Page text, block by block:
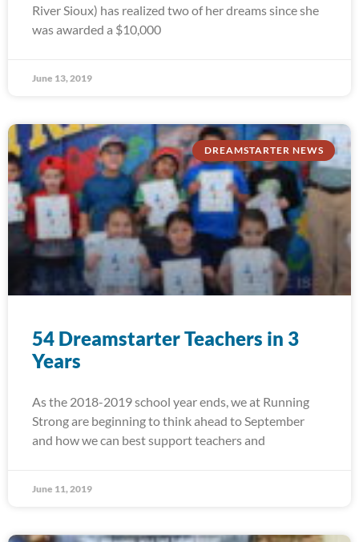
River Sioux) has realized two of her dreams since she
was awarded a $10,000
June 13, 2019
DREAMSTARTER NEWS
54 Dreamstarter Teachers in 3
Years
As the 2018-2019 school year ends, we at Running
Strong are beginning to think ahead to September
and how we can best support teachers and
June 11, 2019